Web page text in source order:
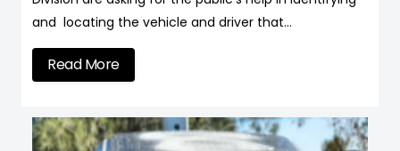
and locating the vehicle and driver that…
Read More